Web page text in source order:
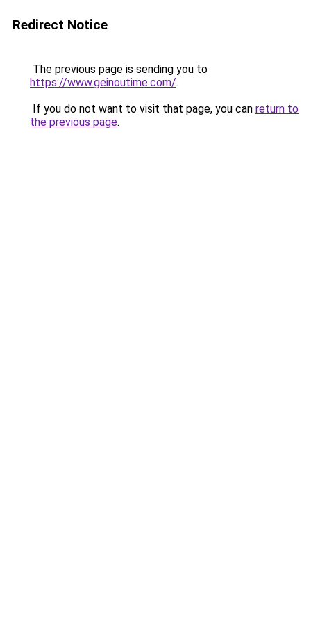
Redirect Notice
The previous page is sending you to
https://www.geinoutime.com/.
If you do not want to visit that page, you can return to
the previous page.